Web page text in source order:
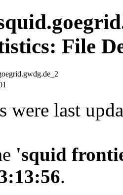
File
were last
'squid
.